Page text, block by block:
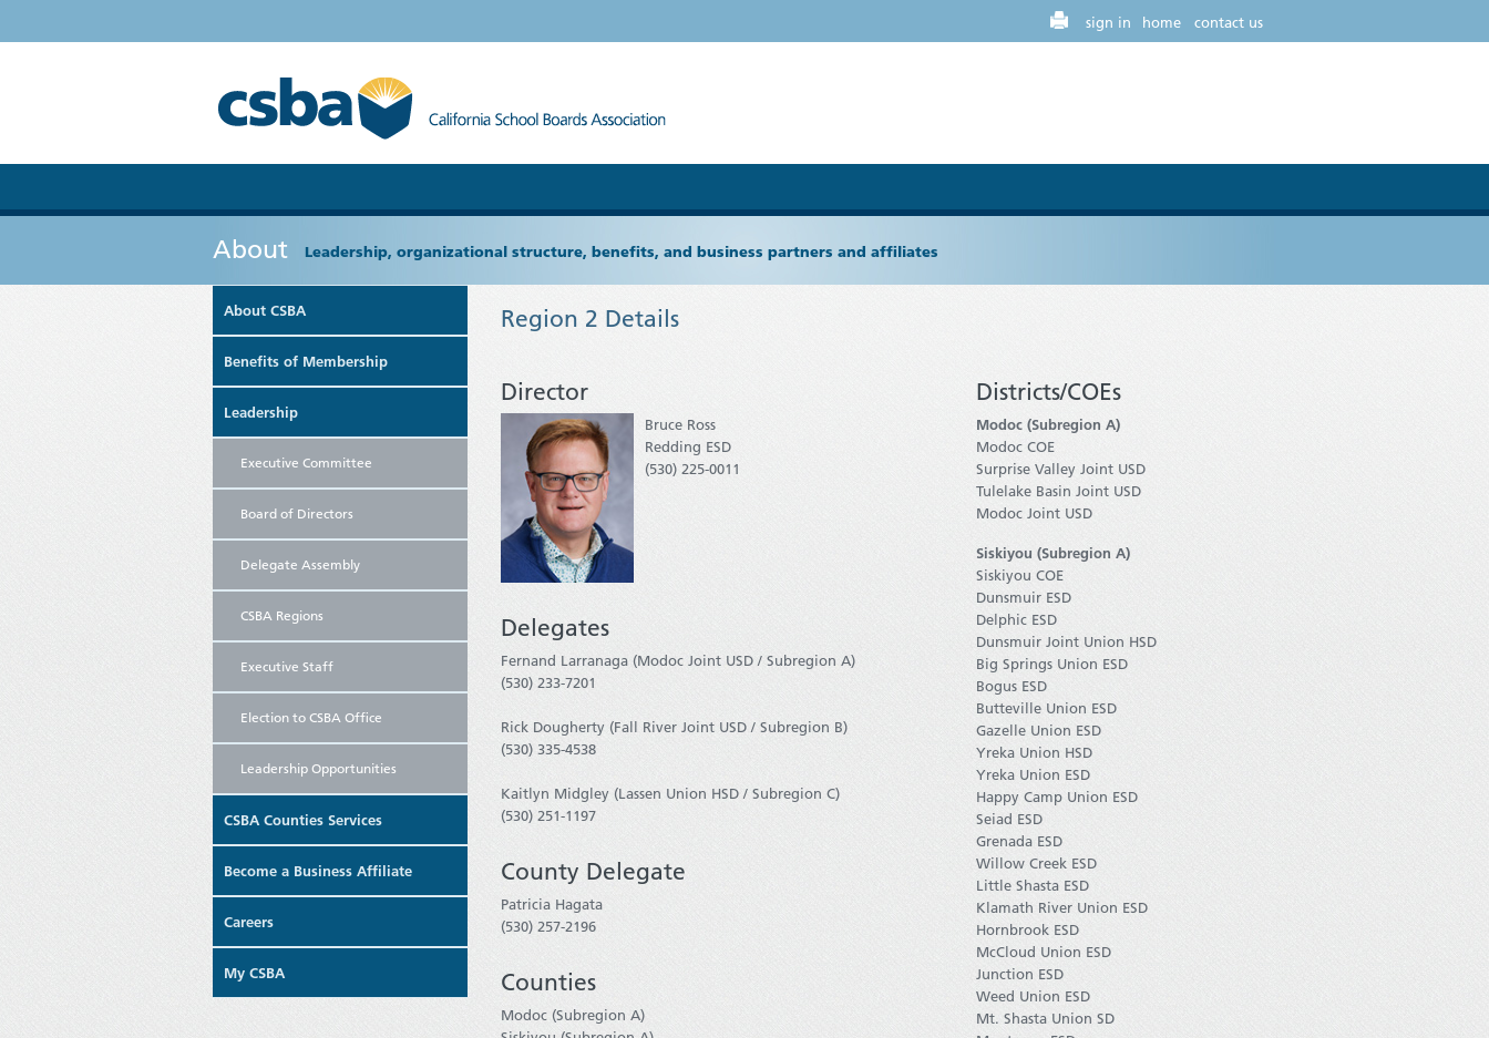
home contact us
sign in
About Leadership, organizational structure, benefits, and business partners and affiliates
About CSBA
Benefits of Membership
Leadership
Executive Committee
Board of Directors
Delegate Assembly
CSBA Regions
Executive Staff
Election to CSBA Office
Leadership Opportunities
CSBA Counties Services
Become a Business Affiliate
Careers
My CSBA
Region 2 Details
Director
Bruce Ross
Redding ESD
(530) 225-0011
Delegates
Fernand Larranaga (Modoc Joint USD / Subregion A)
(530) 233-7201
Rick Dougherty (Fall River Joint USD / Subregion B)
(530) 335-4538
Kaitlyn Midgley (Lassen Union HSD / Subregion C)
(530) 251-1197
County Delegate
Patricia Hagata
(530) 257-2196
Counties
Modoc (Subregion A)
Districts/COEs
Modoc (Subregion A)
Modoc COE
Surprise Valley Joint USD
Tulelake Basin Joint USD
Modoc Joint USD
Siskiyou (Subregion A)
Siskiyou COE
Dunsmuir ESD
Delphic ESD
Dunsmuir Joint Union HSD
Big Springs Union ESD
Bogus ESD
Butteville Union ESD
Gazelle Union ESD
Yreka Union HSD
Yreka Union ESD
Happy Camp Union ESD
Seiad ESD
Grenada ESD
Willow Creek ESD
Little Shasta ESD
Klamath River Union ESD
Hornbrook ESD
McCloud Union ESD
Junction ESD
Weed Union ESD
Mt. Shasta Union SD